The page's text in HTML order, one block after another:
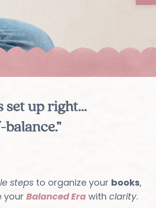
set up right...
stepsto organize your books,
your Balanced Erawith clarity.